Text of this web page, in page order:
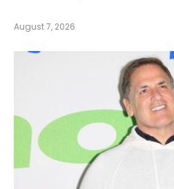
August 7, 2026